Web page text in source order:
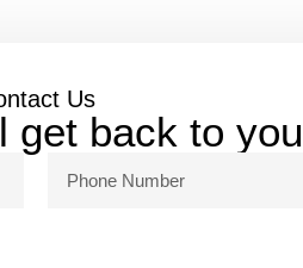
Us
get back to